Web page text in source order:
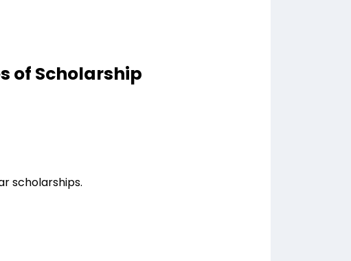
of Scholarship
scholarships.